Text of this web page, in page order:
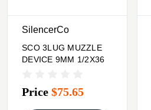
SilencerCo
SCO 3LUG MUZZLE
DEVICE 9MM 1/2X36
Price $75.65